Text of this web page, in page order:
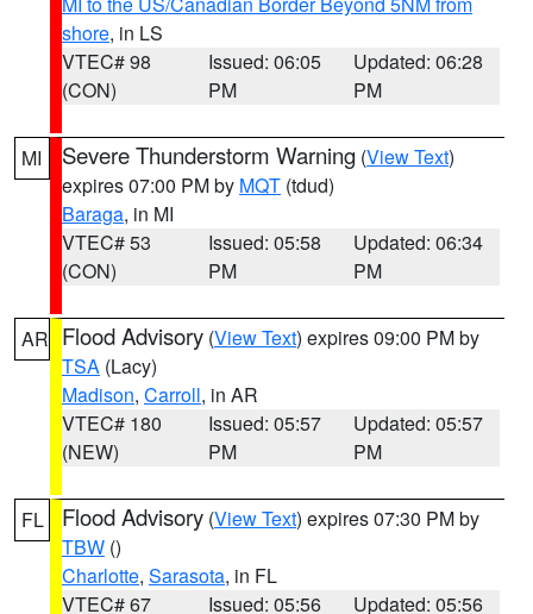
shore, in LS
VTEC# 98
(CON)
Issued: 06:05
PM
Updated: 06:28
PM
MI Severe Thunderstorm Warning (View Text)
expires 07:00 PM by MQT (tdud)
Baraga, in MI
VTEC# 53
(CON)
Issued: 05:58
PM
Updated: 06:34
PM
AR Flood Advisory (View Text) expires 09:00 PM by
TSA (Lacy)
Madison, Carroll, in AR
VTEC# 180
(NEW)
Issued: 05:57
PM
Updated: 05:57
PM
FL Flood Advisory (View Text) expires 07:30 PM by
TBW ()
Charlotte, Sarasota, in FL
VTEC# 67
Issued: 05:56
Updated: 05:56